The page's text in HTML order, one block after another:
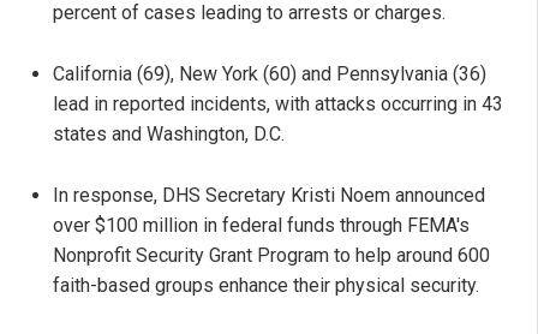
percent of cases leading to arrests or charges.
California (69), New York (60) and Pennsylvania (36)
lead in reported incidents, with attacks occurring in 43
states and Washington, D.C.
In response, DHS Secretary Kristi Noem announced
over $100 million in federal funds through FEMA's
Nonprofit Security Grant Program to help around 600
faith-based groups enhance their physical security.